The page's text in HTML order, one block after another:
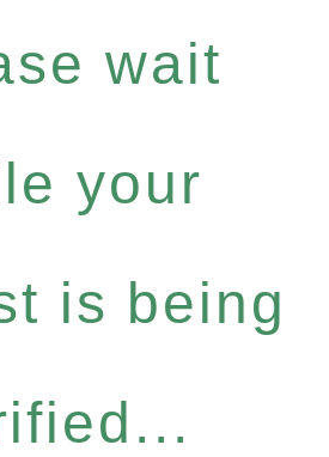
wait
your
is being